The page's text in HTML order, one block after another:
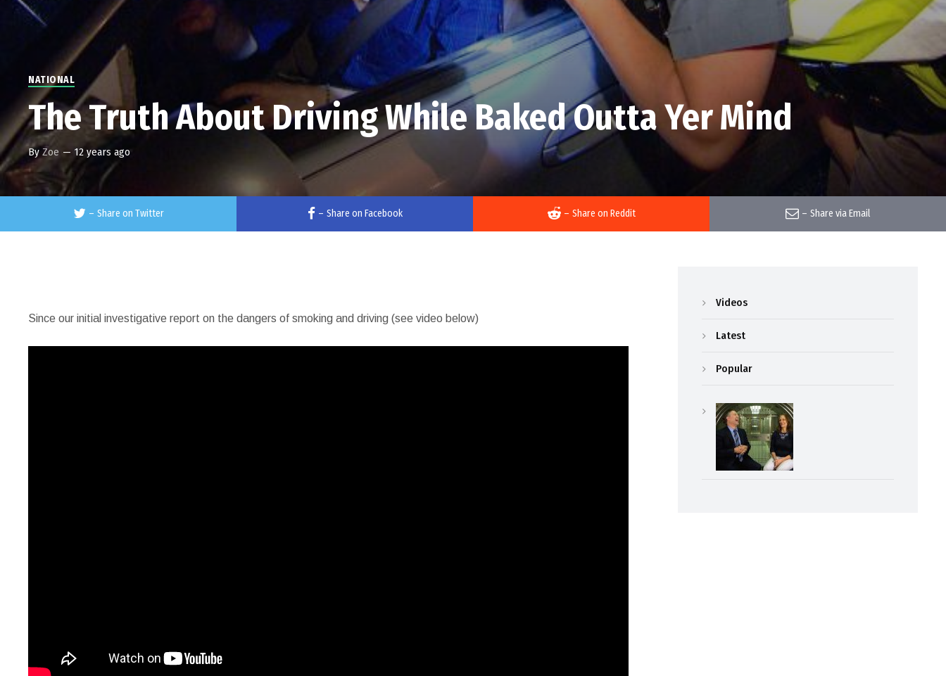
NATIONAL
The Truth About Driving While Baked Outta Yer Mind
ByZoe — 12 years ago
– Share on Twitter – Share on Facebook – Share on Reddit – Share via Email
Since our initial investigative report on the dangers of smoking and driving (see video below)
Videos
Latest
Popular